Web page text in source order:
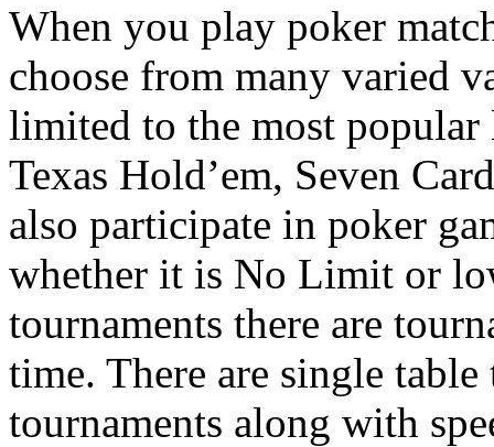
When you play poker
choose from many varied
limited to the most
Texas Hold’em, Seven
also participate in poker
whether it is No Limit or
tournaments there are
time. There are single
tournaments along with